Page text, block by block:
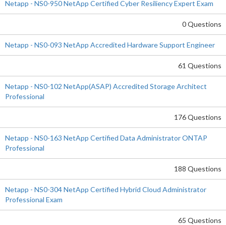
Netapp - NS0-950 NetApp Certified Cyber Resiliency Expert Exam
0 Questions
Netapp - NS0-093 NetApp Accredited Hardware Support Engineer
61 Questions
Netapp - NS0-102 NetApp(ASAP) Accredited Storage Architect
Professional
176 Questions
Netapp - NS0-163 NetApp Certified Data Administrator ONTAP
Professional
188 Questions
Netapp - NS0-304 NetApp Certified Hybrid Cloud Administrator
Professional Exam
65 Questions